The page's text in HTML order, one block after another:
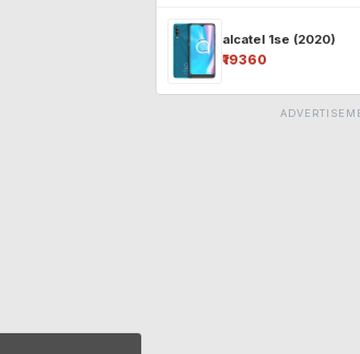
alcatel 1se (2020)
₹19360